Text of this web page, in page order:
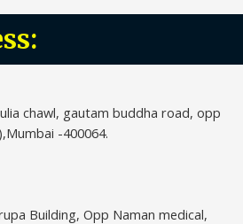
chawl, gautam buddha road, opp
-400064.
Building, Opp Naman medical,